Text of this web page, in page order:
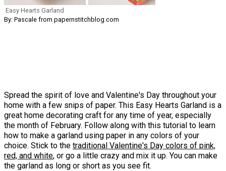
Easy Hearts Garland
By: Pascale from papernstitchblog.com
Spread the spirit of love and Valentine's Day throughout your
home with a few snips of paper. This Easy Hearts Garland is a
great home decorating craft for any time of year, especially
the month of February. Follow along with this tutorial to learn
how to make a garland using paper in any colors of your
choice. Stick to the traditional Valentine's Day colors of pink,
red, and white, or go a little crazy and mix it up. You can make
the garland as long or short as you see fit.